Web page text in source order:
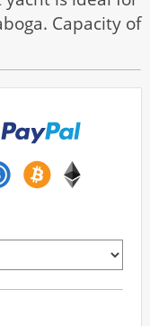
Capacity of